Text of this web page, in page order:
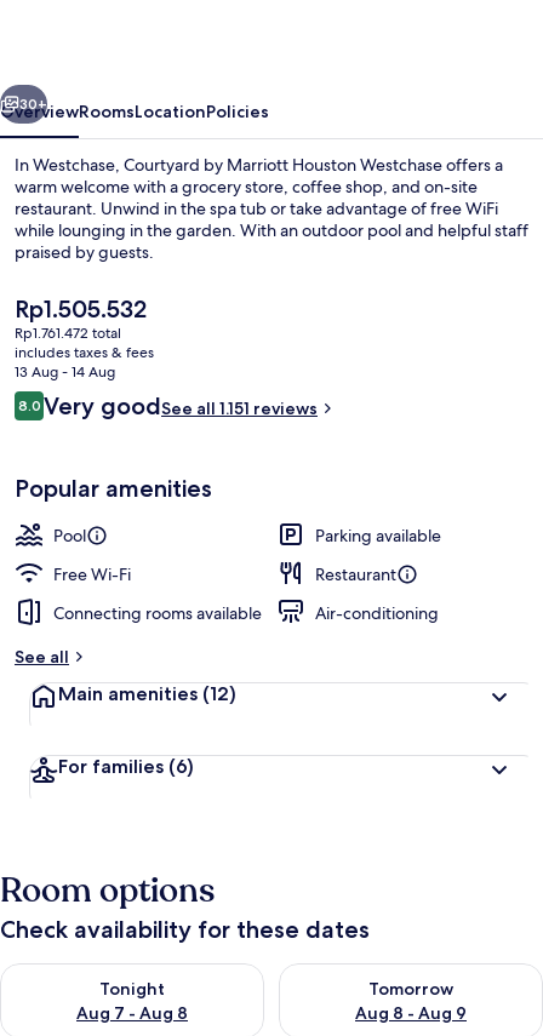
Next
30+
OverviewRoomsLocationPolicies
In Westchase, Courtyard by Marriott Houston Westchase offers a
warm welcome with a grocery store, coffee shop, and on-site
restaurant. Unwind in the spa tub or take advantage of free WiFi
while lounging in the garden. With an outdoor pool and helpful staff
praised by guests.
The
current
price
is
Rp1.505.532
Rp1.505.532
Rp1.761.472 total
includes taxes & fees
13 Aug - 14 Aug
Reviews
8.08.0 out of 10
Very goodSee all 1.151 reviews
Popular amenities
Pool
Parking available
Free Wi-Fi
Restaurant
Connecting rooms available
Air-conditioning
See all
Main amenities (12)
For families (6)
Room options
Check availability for these dates
Tonight
Aug 7 - Aug 8
Check availability for tonight Aug 7 - Aug 8
Tomorrow
Aug 8 - Aug 9
Check availability for